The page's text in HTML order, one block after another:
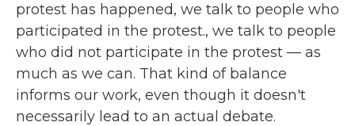
protest has happened, we talk to people who
participated in the protest., we talk to people
who did not participate in the protest — as
much as we can. That kind of balance
informs our work, even though it doesn't
necessarily lead to an actual debate.